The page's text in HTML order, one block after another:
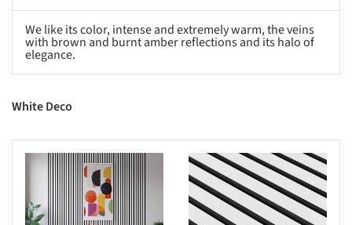
We like its color, intense and extremely warm, the veins
with brown and burnt amber reflections and its halo of
elegance.
White Deco
Save this picture!